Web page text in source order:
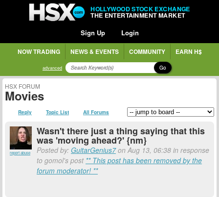
HOLLYWOOD STOCK EXCHANGE
THE ENTERTAINMENT MARKET
Sign Up Login
NOW TRADING NEWS & EVENTS COMMUNITY EARN H$
advanced Go
HSX FORUM
Movies
Reply Topic List All Forums
report abuse
Wasn't there just a thing saying that this
was 'moving ahead?' {nm}
Posted by: GuitarGenius7on Aug 13, 06:38 in response
to gomol's post ** This post has been removed by the
forum moderator! **